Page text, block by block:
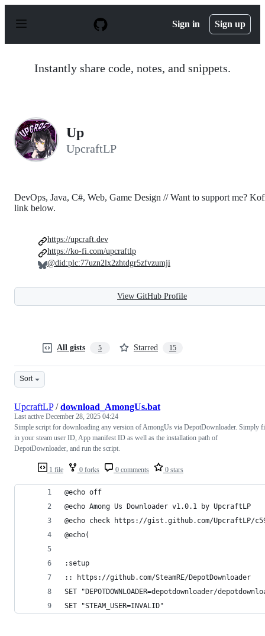
p
Sign in Sign up
Instantly share code, notes, and snippets.
Up
UpcraftLP
DevOps, Java, C#, Web, Game Design // Want to support me?
link below.
https://upcraft.dev
https://ko-fi.com/upcraftlp
@did:plc:77uzn2lx2zhtdgr5zfvzumji
View GitHub Profile
All gists 5 Starred 15
Sort
1 file 0 forks 0 comments 0 stars
UpcraftLP/download_AmongUs.bat
Last active December 28, 2025 04:24
Simple script for downloading any version of AmongUs via DepotDownloader. Simply
in your steam user ID, App manifest ID as well as the installation path of
DepotDownloader, and run the script.
@echo off
@echo Among Us Downloader v1.0.1 by UpcraftLP
@echo check https://gist.github.com/UpcraftLP/
@echo(
:setup
:: https://github.com/SteamRE/DepotDownloader
SET "DEPOTDOWNLOADER=depotdownloader/
SET "STEAM_USER=INVALID"